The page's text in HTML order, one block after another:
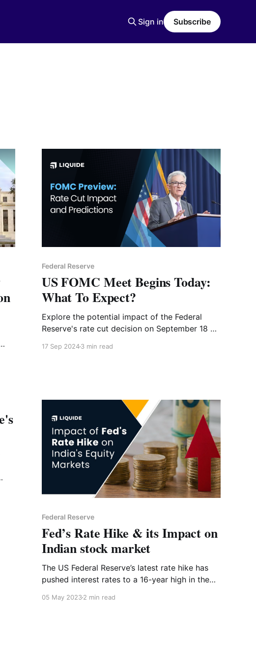
Sign in Subscribe
Federal Reserve
US FOMC Meet Begins Today:
What To Expect?
Explore the potential impact of the Federal
Reserve's rate cut decision on September 18 on
Fed's policy shift could influence investment
17 Sep 20243 min read
Federal Reserve
Fed’s Rate Hike & its Impact on
Indian stock market
The US Federal Reserve’s latest rate hike has
pushed interest rates to a 16-year high in the
stock market?
05 May 20232 min read